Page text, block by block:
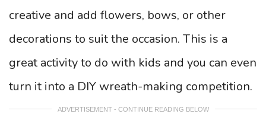
creative and add flowers, bows, or other
decorations to suit the occasion. This is a
great activity to do with kids and you can even
turn it into a DIY wreath-making competition.
ADVERTISEMENT - CONTINUE READING BELOW